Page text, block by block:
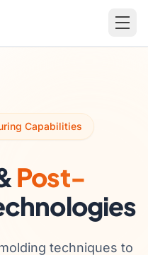
Capabilities
Post-
techniques to